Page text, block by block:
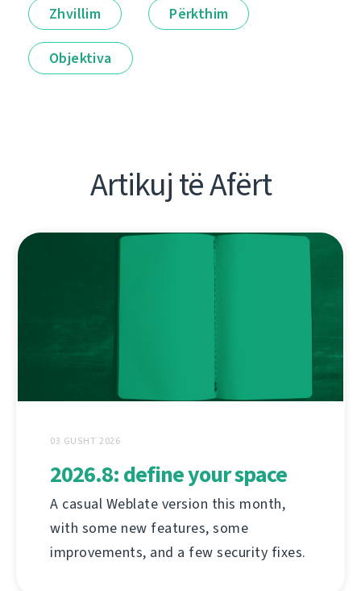
Zhvillim Përkthim
Objektiva
Artikuj të Afërt
03 GUSHT 2026
2026.8: define your space
A casual Weblate version this month,
with some new features, some
improvements, and a few security fixes.